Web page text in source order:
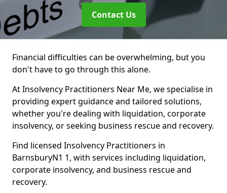
Contact Us
Financial difficulties can be overwhelming, but you
don't have to go through this alone.
At Insolvency Practitioners Near Me, we specialise in
providing expert guidance and tailored solutions,
whether you're dealing with liquidation, corporate
insolvency, or seeking business rescue and recovery.
Find licensed Insolvency Practitioners in
BarnsburyN1 1, with services including liquidation,
corporate insolvency, and business rescue and
recovery.